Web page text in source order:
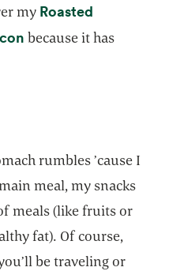
my Roasted
opens in a new tab
because it has
rumbles ’cause I
meal, my snacks
meals (like fruits or
fat). Of course,
be traveling or